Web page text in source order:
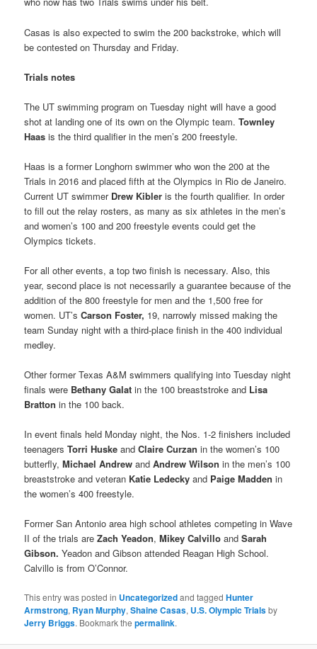
Casas is also expected to swim the 200 backstroke, which will
be contested on Thursday and Friday.
Trials notes
The UT swimming program on Tuesday night will have a good
shot at landing one of its own on the Olympic team.Townley
Haas is the third qualifier in the men’s 200 freestyle.
Haas is a former Longhorn swimmer who won the 200 at the
Trials in 2016 and placed fifth at the Olympics in Rio de Janeiro.
Current UT swimmer Drew Kibler is the fourth qualifier. In order
to fill out the relay rosters, as many as six athletes in the men’s
and women’s 100 and 200 freestyle events could get the
Olympics tickets.
For all other events, a top two finish is necessary. Also, this
year, second place is not necessarily a guarantee because of the
addition of the 800 freestyle for men and the 1,500 free for
women. UT’sCarson Foster, 19, narrowly missed making the
team Sunday night with a third-place finish in the 400 individual
medley.
Other former Texas A&M swimmers qualifying into Tuesday night
finals were Bethany Galat in the 100 breaststroke and Lisa
Bratton in the 100 back.
In event finals held Monday night, the Nos. 1-2 finishers included
teenagersTorri Huske andClaire Curzanin the women’s 100
butterfly,Michael Andrew andAndrew Wilson in the men’s 100
breaststroke and veteran Katie Ledecky and Paige Madden in
the women’s 400 freestyle.
Former San Antonio area high school athletes competing in Wave
II of the trials areZach Yeadon,Mikey Calvillo andSarah
Gibson. Yeadon and Gibson attended Reagan High School.
Calvillo is from O’Connor.
This entry was posted in Uncategorizedand taggedHunter
Armstrong, Ryan Murphy,Shaine Casas, U.S. Olympic Trialsby
Jerry Briggs. Bookmark thepermalink.